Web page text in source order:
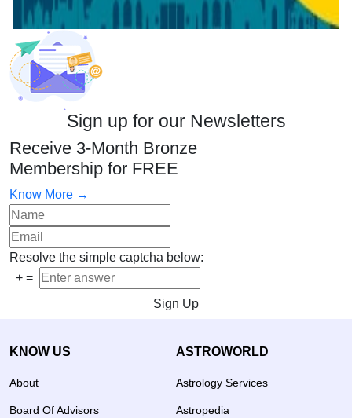
Sign up for our Newsletters
Receive 3-Month Bronze
Membership for FREE
Know More →
Resolve the simple captcha below:
+ =
Sign Up
KNOW US
About
Board Of Advisors
ASTROWORLD
Astrology Services
Astropedia